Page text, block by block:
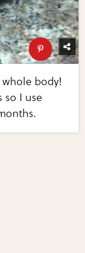
body!
so I use